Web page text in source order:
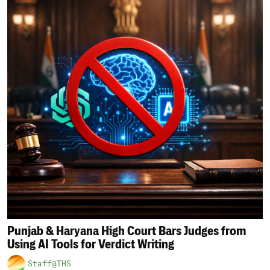
Punjab & Haryana High Court Bars Judges from
Using AI Tools for Verdict Writing
Staff@THS